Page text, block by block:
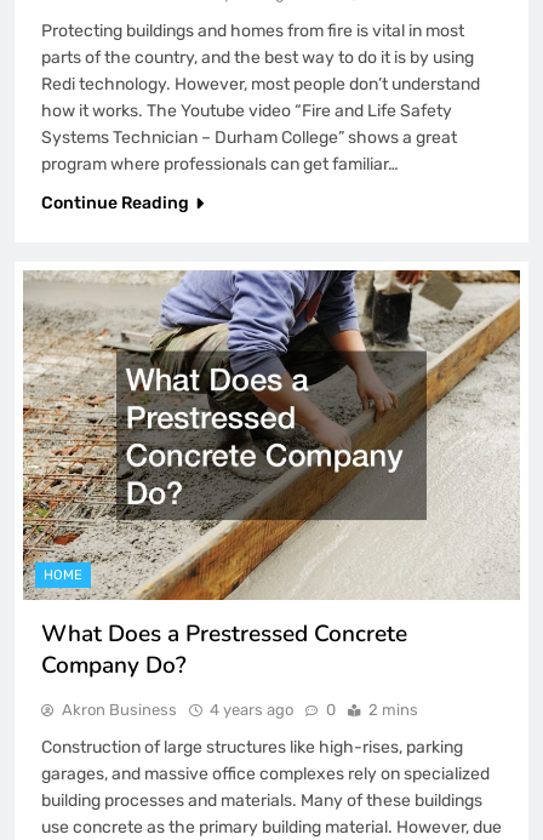
Protecting buildings and homes from fire is vital in most
parts of the country, and the best way to do it is by using
Redi technology. However, most people don’t understand
how it works. The Youtube video “Fire and Life Safety
Systems Technician – Durham College” shows a great
program where professionals can get familiar…
Continue Reading
HOME
What Does a Prestressed Concrete
Company Do?
Akron Business 4 years ago 0 2 mins
Construction of large structures like high-rises, parking
garages, and massive office complexes rely on specialized
building processes and materials. Many of these buildings
use concrete as the primary building material. However, due